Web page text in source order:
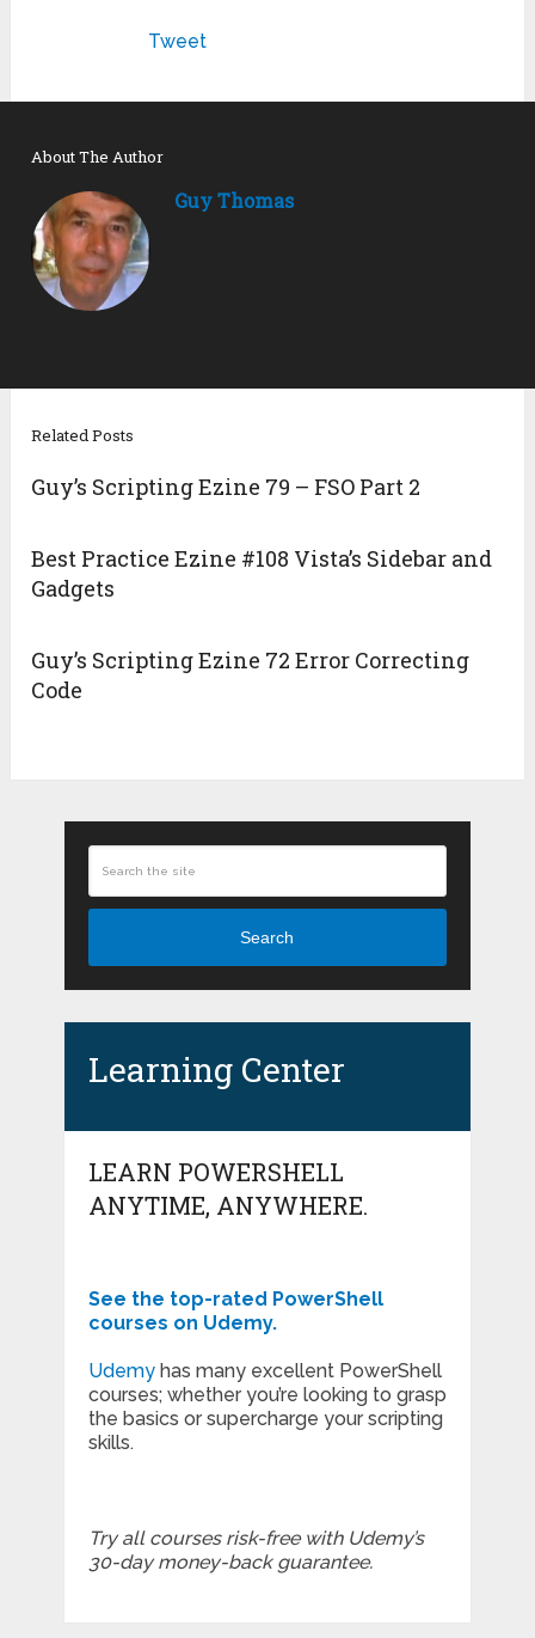
Tweet
About The Author
Guy Thomas
Related Posts
Guy’s Scripting Ezine 79 – FSO Part 2
Best Practice Ezine #108 Vista’s Sidebar and
Gadgets
Guy’s Scripting Ezine 72 Error Correcting
Code
Search
Learning Center
LEARN POWERSHELL
ANYTIME, ANYWHERE.
See the top-rated PowerShell
courses on Udemy.
Udemyhas many excellent PowerShell
courses; whether you’re looking to grasp
the basics or supercharge your scripting
skills.
Try all courses risk-free with Udemy’s
30-day money-back guarantee.